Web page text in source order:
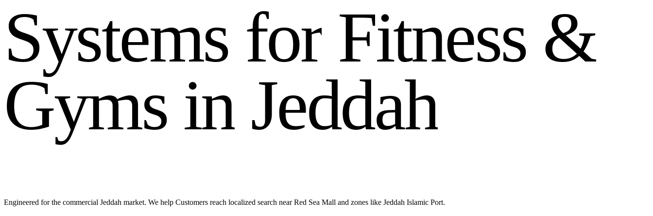
Systems for Fitness &
Gyms in Jeddah
Engineered for the commercial Jeddah market. We help Customers reach localized search near Red Sea Mall and zones like Jeddah Islamic Port.